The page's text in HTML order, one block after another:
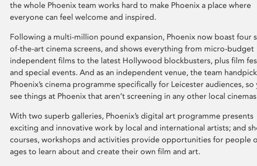
the whole Phoenix team works hard to make Phoenix a place where
everyone can feel welcome and inspired.
Following a multi-million pound expansion, Phoenix now boast four
of-the-art cinema screens, and shows everything from micro-budget
independent films to the latest Hollywood blockbusters, plus film
and special events. And as an independent venue, the team
Phoenix’s cinema programme specifically for Leicester audiences, so
see things at Phoenix that aren’t screening in any other local
With two superb galleries, Phoenix’s digital art programme presents
exciting and innovative work by local and international artists; and
courses, workshops and activities provide opportunities for people
ages to learn about and create their own film and art.